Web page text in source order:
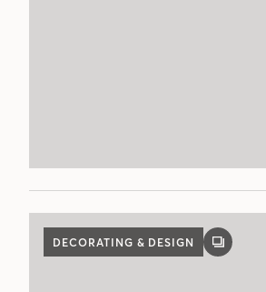
DECORATING & DESIGN
GALLERY